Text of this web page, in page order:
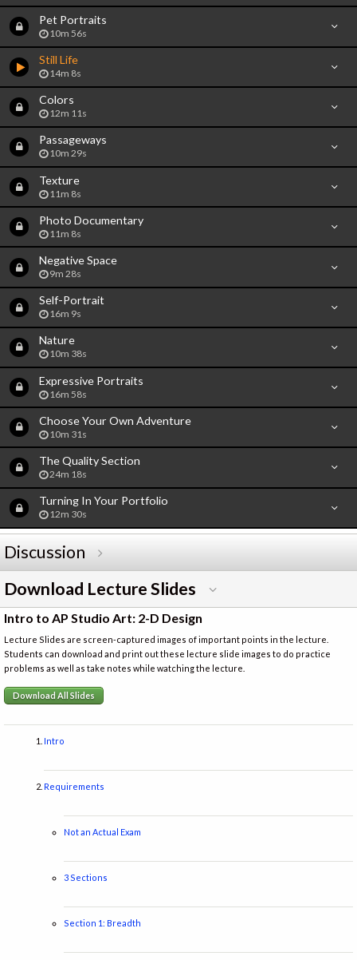
Pet Portraits
10m 56s
Still Life
14m 8s
Colors
12m 11s
Passageways
10m 29s
Texture
11m 8s
Photo Documentary
11m 8s
Negative Space
9m 28s
Self-Portrait
16m 9s
Nature
10m 38s
Expressive Portraits
16m 58s
Choose Your Own Adventure
10m 31s
The Quality Section
24m 18s
Turning In Your Portfolio
12m 30s
Discussion
Download Lecture Slides
Intro to AP Studio Art: 2-D Design
Lecture Slides are screen-captured images of important points in the lecture.
Students can download and print out these lecture slide images to do practice
problems as well as take notes while watching the lecture.
Download All Slides
Intro
Requirements
Not an Actual Exam
3 Sections
Section 1: Breadth